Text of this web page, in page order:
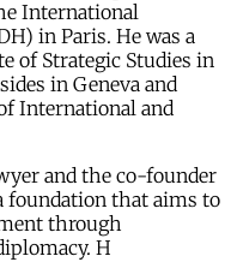
International
in Paris. He was a
of Strategic Studies in
in Geneva and
International and
and the co-founder
foundation that aims to
through
H